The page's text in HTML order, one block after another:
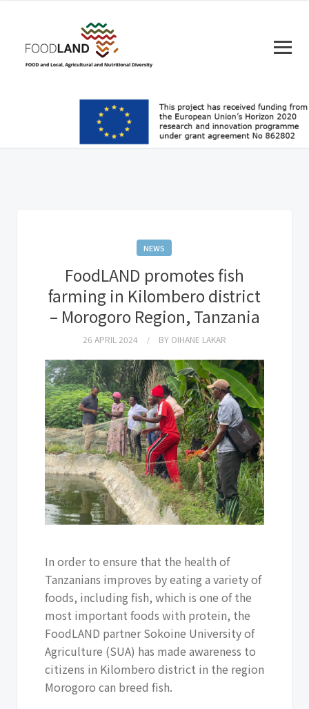
NEWS
FoodLAND promotes fish
farming in Kilombero district
– Morogoro Region, Tanzania
26 APRIL 2024 BY OIHANE LAKAR
In order to ensure that the health of
Tanzanians improves by eating a variety of
foods, including fish, which is one of the
most important foods with protein, the
FoodLAND partner Sokoine University of
Agriculture (SUA) has made awareness to
citizens in Kilombero district in the region
Morogoro can breed fish.